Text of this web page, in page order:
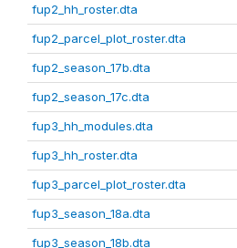
fup2_hh_roster.dta
fup2_parcel_plot_roster.dta
fup2_season_17b.dta
fup2_season_17c.dta
fup3_hh_modules.dta
fup3_hh_roster.dta
fup3_parcel_plot_roster.dta
fup3_season_18a.dta
fup3_season_18b.dta